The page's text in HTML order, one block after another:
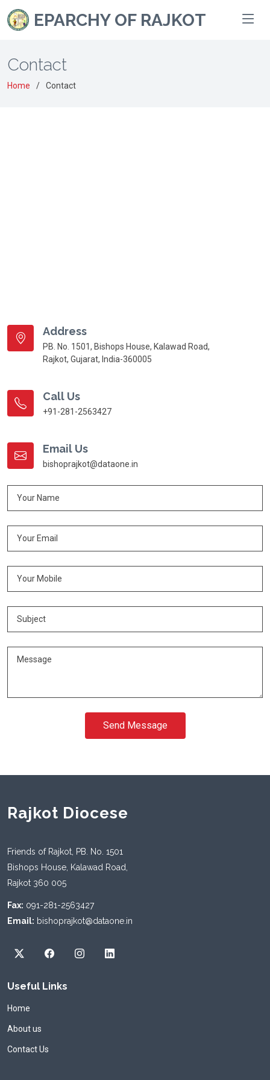
EPARCHY OF RAJKOT
Contact
Home Contact
Address
PB. No. 1501, Bishops House, Kalawad Road,
Rajkot, Gujarat, India-360005
Call Us
+91-281-2563427
Email Us
bishoprajkot@dataone.in
Rajkot Diocese
Friends of Rajkot, PB. No. 1501
Bishops House, Kalawad Road,
Rajkot 360 005
Fax: 091-281-2563427
Email: bishoprajkot@dataone.in
Useful Links
Home
About us
Contact Us